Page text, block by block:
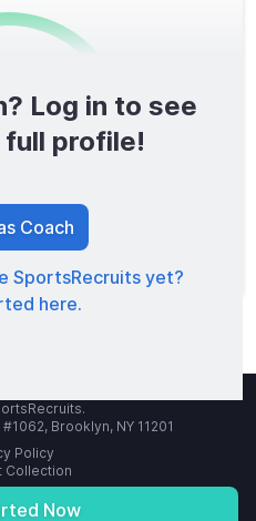
SCORE
Log in to see
profile!
Coach
SportsRecruits yet?
here.
Now
Brooklyn, NY 11201
Policy
Collection
Choices
Service